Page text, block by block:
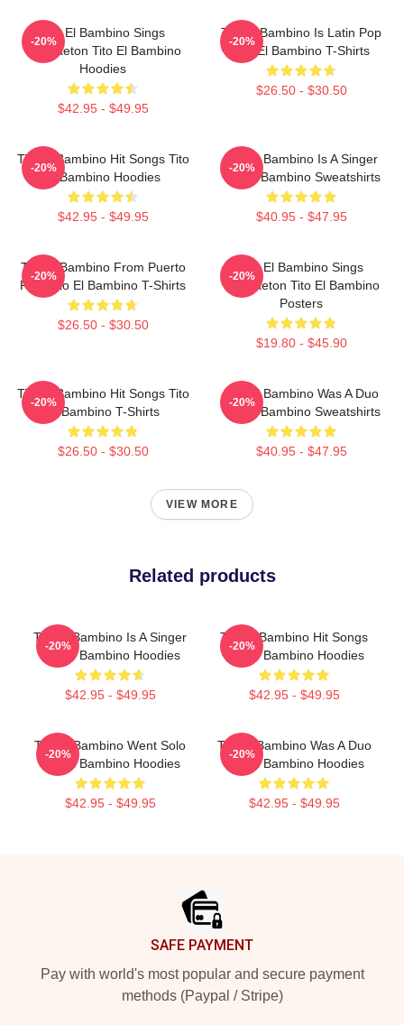
Tito El Bambino Sings
Reggaeton Tito El Bambino
Hoodies
$42.95 - $49.95
-20%
Tito El Bambino Is Latin Pop
Tito El Bambino T-Shirts
$26.50 - $30.50
-20%
Tito El Bambino Hit Songs Tito
El Bambino Hoodies
$42.95 - $49.95
-20%
Tito El Bambino Is A Singer
Tito El Bambino Sweatshirts
$40.95 - $47.95
-20%
Tito El Bambino From Puerto
Rico Tito El Bambino T-Shirts
$26.50 - $30.50
-20%
Tito El Bambino Sings
Reggaeton Tito El Bambino
Posters
$19.80 - $45.90
-20%
Tito El Bambino Hit Songs Tito
El Bambino T-Shirts
$26.50 - $30.50
-20%
Tito El Bambino Was A Duo
Tito El Bambino Sweatshirts
$40.95 - $47.95
-20%
VIEW MORE
Related products
Tito El Bambino Is A Singer
Tito El Bambino Hoodies
$42.95 - $49.95
-20%
Tito El Bambino Hit Songs
Tito El Bambino Hoodies
$42.95 - $49.95
-20%
Tito El Bambino Went Solo
Tito El Bambino Hoodies
$42.95 - $49.95
-20%
Tito El Bambino Was A Duo
Tito El Bambino Hoodies
$42.95 - $49.95
-20%
SAFE PAYMENT
Pay with world's most popular and secure payment
methods (Paypal / Stripe)